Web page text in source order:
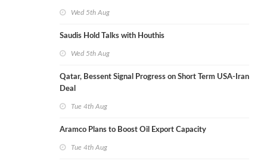
Wed 5th Aug
Saudis Hold Talks with Houthis
Wed 5th Aug
Qatar, Bessent Signal Progress on Short Term USA-Iran
Deal
Tue 4th Aug
Aramco Plans to Boost Oil Export Capacity
Tue 4th Aug